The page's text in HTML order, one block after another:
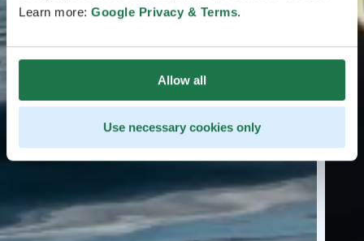
Learn more: Google Privacy & Terms.
Allow all
Use necessary cookies only